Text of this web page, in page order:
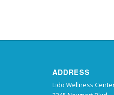
ADDRESS
Lido Wellness